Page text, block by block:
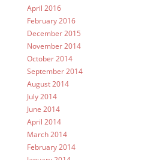
April 2016
February 2016
December 2015
November 2014
October 2014
September 2014
August 2014
July 2014
June 2014
April 2014
March 2014
February 2014